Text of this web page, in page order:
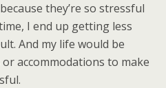
they’re so stressful
I end up getting less
And my life would be
accommodations to make